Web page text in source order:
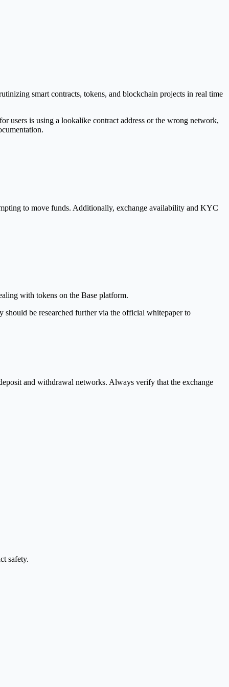
smart contracts, tokens, and blockchain projects in real time
users is using a lookalike contract address or the wrong network,
to move funds. Additionally, exchange availability and KYC
with tokens on the Base platform.
be researched further via the official whitepaper to
and withdrawal networks. Always verify that the exchange
safety.